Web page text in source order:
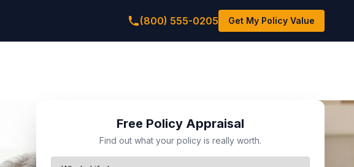
(800) 555-0205 Get My Policy Value
Free Policy Appraisal
Find out what your policy is really worth.